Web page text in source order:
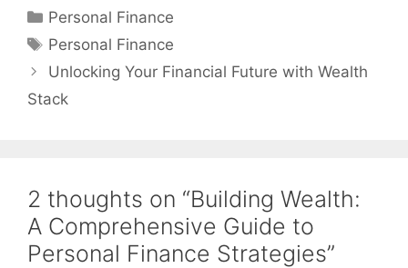
Categories
Personal Finance
Tags
Personal Finance
Unlocking Your Financial Future with Wealth
Stack
2 thoughts on “Building Wealth:
A Comprehensive Guide to
Personal Finance Strategies”